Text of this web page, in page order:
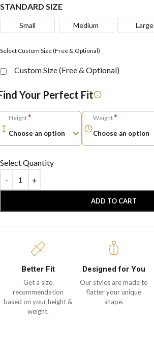
STANDARD SIZE
Small Medium Large
Select Custom Size (Free & Optional)
Custom Size (Free & Optional)
Your Perfect Fit
Height* Weight*
Select Quantity
ADD TO CART
Better Fit
Get a size
recommendation
based on your height &
weight.
Designed for You
Our styles are made to
flatter your unique
shape.